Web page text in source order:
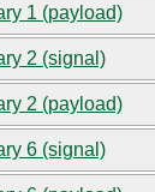
1 (payload)
2 (signal)
2 (payload)
6 (signal)